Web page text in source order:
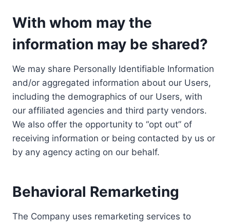
With whom may the
information may be shared?
We may share Personally Identifiable Information
and/or aggregated information about our Users,
including the demographics of our Users, with
our affiliated agencies and third party vendors.
We also offer the opportunity to “opt out” of
receiving information or being contacted by us or
by any agency acting on our behalf.
Behavioral Remarketing
The Company uses remarketing services to